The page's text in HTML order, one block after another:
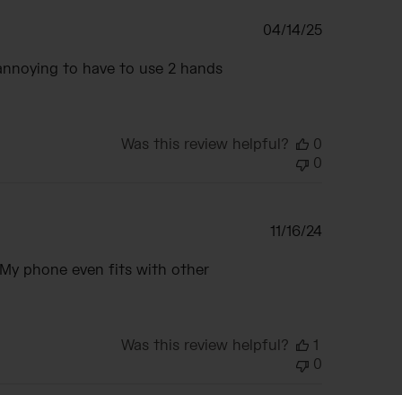
to have to use 2 hands
Published
04/14/25
Was this review helpful?
0
0
phone even fits with other
11/16/24
Was this review helpful?
1
0